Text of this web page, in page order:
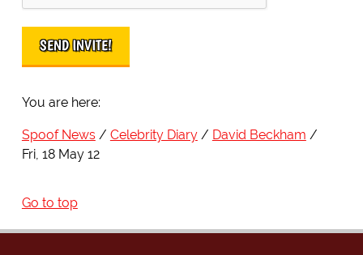
You are here:
Spoof News Celebrity Diary
David Beckham
Fri, 18 May 12
Go to top